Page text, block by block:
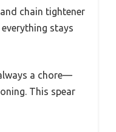
chain tightener
stays
a chore—
This spear